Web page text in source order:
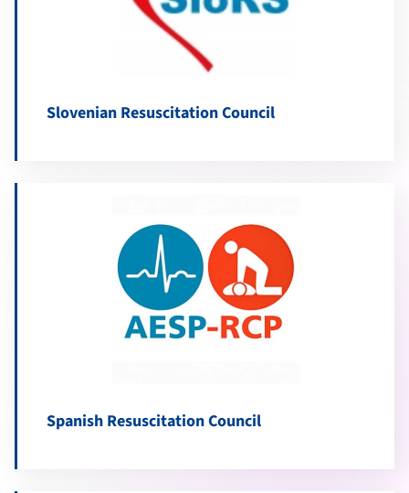
Slovenian Resuscitation Council
Spanish Resuscitation Council